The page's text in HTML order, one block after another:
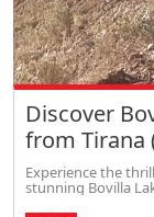
Discover
from Tirana
Experience the
stunning Bovilla